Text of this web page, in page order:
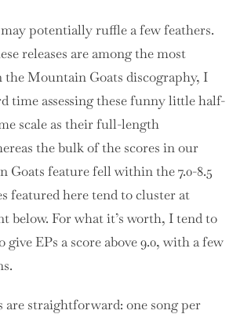
potentially ruffle a few feathers.
releases are among the most
the Mountain Goats discography, I
time assessing these funny little half-
scale as their full-length
the bulk of the scores in our
Goats feature fell within the 7.0-8.5
featured here tend to cluster at
below. For what it’s worth, I tend to
give EPs a score above 9.0, with a few
straightforward: one song per